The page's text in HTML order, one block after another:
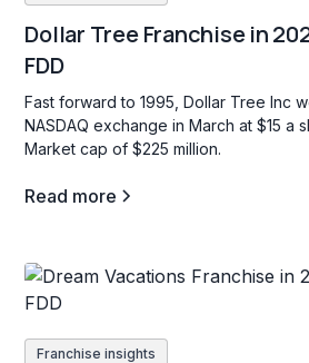
Dollar Tree Franchise in
FDD
Fast forward to 1995, Dollar Tree Inc
NASDAQ exchange in March at $15 a
Market cap of $225 million.
Read more
Franchise insights